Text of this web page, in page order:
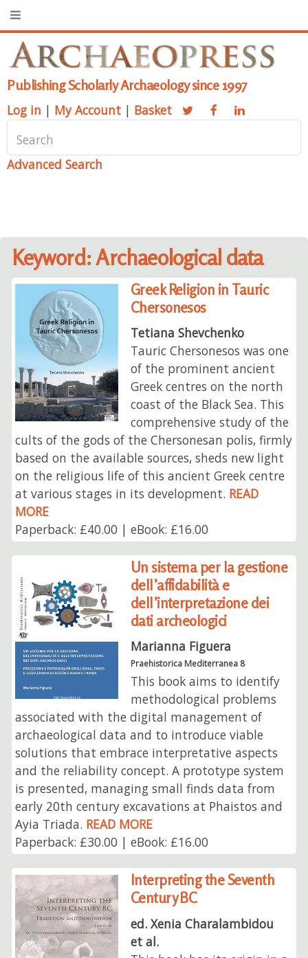
Publishing Scholarly Archaeology since 1997
Log in | My Account | Basket
Advanced Search
Keyword: Archaeological data
Greek Religion in Tauric
Chersonesos
Tetiana Shevchenko
Tauric Chersonesos was one
of the prominent ancient
Greek centres on the north
coast of the Black Sea. This
comprehensive study of the
cults of the gods of the Chersonesan polis, firmly
based on the available sources, sheds new light
on the religious life of this ancient Greek centre
at various stages in its development. READ
MORE
Paperback: £40.00 | eBook: £16.00
Un sistema per la gestione
dell’affidabilità e
dell’interpretazione dei
dati archeologici
Marianna Figuera
Praehistorica Mediterranea 8
This book aims to identify
methodological problems
associated with the digital management of
archaeological data and to introduce viable
solutions that embrace interpretative aspects
and the reliability concept. A prototype system
is presented, managing small finds data from
early 20th century excavations at Phaistos and
Ayia Triada. READ MORE
Paperback: £30.00 | eBook: £16.00
Interpreting the Seventh
Century BC
ed. Xenia Charalambidou
et al.